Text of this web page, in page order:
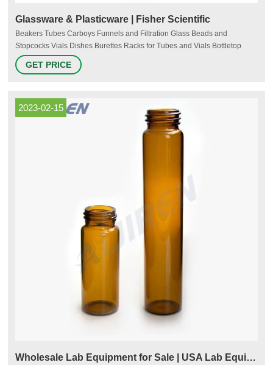
Glassware & Plasticware | Fisher Scientific
Beakers Tubes Carboys Funnels and Filtration Glass Beads and
Stopcocks Vials Dishes Burettes Racks for Tubes and Vials Bottletop
Diluters and Dispensers Flasks Autoclave Bags Cylinders Tanks
Microscope Slides Coverslips Cuvets and Cells Crucibles Ampules
GET PRICE
2023-02-15
Wholesale Lab Equipment for Sale | USA Lab Equipment